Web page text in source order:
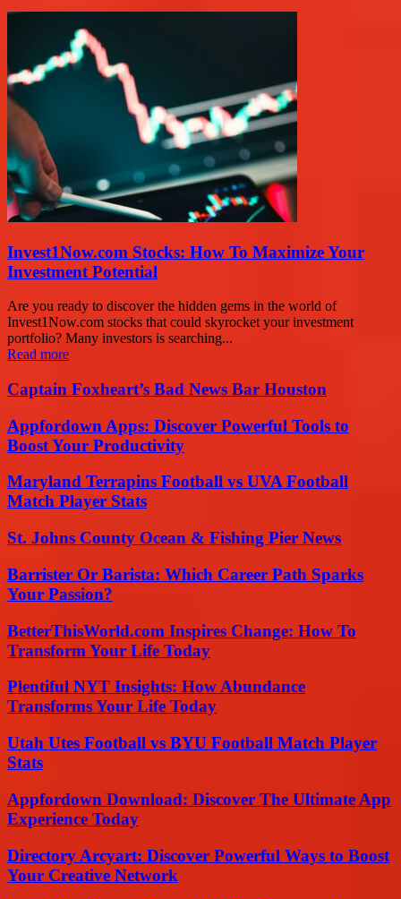
Invest1Now.com Stocks: How To Maximize Your
Investment Potential
Are you ready to discover the hidden gems in the world of
Invest1Now.com stocks that could skyrocket your investment
portfolio? Many investors is searching...
Read more
Captain Foxheart’s Bad News Bar Houston
Appfordown Apps: Discover Powerful Tools to
Boost Your Productivity
Maryland Terrapins Football vs UVA Football
Match Player Stats
St. Johns County Ocean & Fishing Pier News
Barrister Or Barista: Which Career Path Sparks
Your Passion?
BetterThisWorld.com Inspires Change: How To
Transform Your Life Today
Plentiful NYT Insights: How Abundance
Transforms Your Life Today
Utah Utes Football vs BYU Football Match Player
Stats
Appfordown Download: Discover The Ultimate App
Experience Today
Directory Arcyart: Discover Powerful Ways to Boost
Your Creative Network